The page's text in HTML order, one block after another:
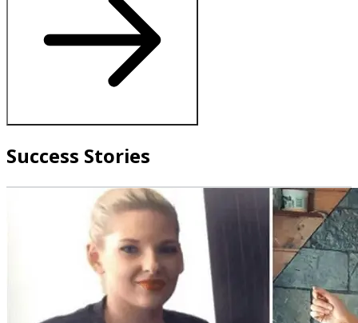
Success Stories